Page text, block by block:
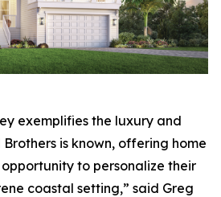
exemplifies the luxury and
is known, offering home
to personalize their
coastal setting,” said Greg